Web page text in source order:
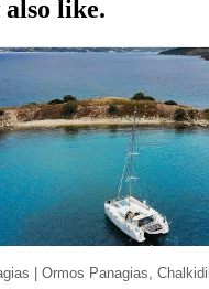
like.
| Ormos Panagias,